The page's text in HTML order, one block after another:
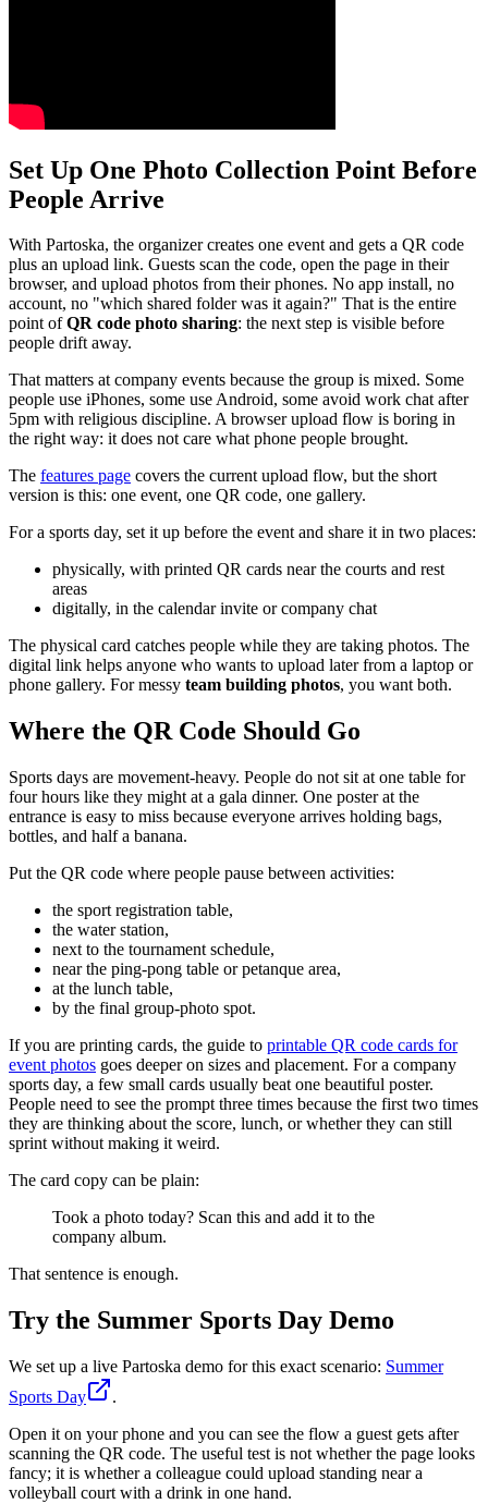
Set Up One Photo Collection Point Before
People Arrive
With Partoska, the organizer creates one event and gets a QR code
plus an upload link. Guests scan the code, open the page in their
browser, and upload photos from their phones. No app install, no
account, no "which shared folder was it again?" That is the entire
point ofQR code photo sharing: the next step is visible before
people drift away.
That matters at company events because the group is mixed. Some
people use iPhones, some use Android, some avoid work chat after
5pm with religious discipline. A browser upload flow is boring in
the right way: it does not care what phone people brought.
The features page covers the current upload flow, but the short
version is this: one event, one QR code, one gallery.
For a sports day, set it up before the event and share it in two places:
physically, with printed QR cards near the courts and rest
areas
digitally, in the calendar invite or company chat
The physical card catches people while they are taking photos. The
digital link helps anyone who wants to upload later from a laptop or
phone gallery. For messy team building photos, you want both.
Where the QR Code Should Go
Sports days are movement-heavy. People do not sit at one table for
four hours like they might at a gala dinner. One poster at the
entrance is easy to miss because everyone arrives holding bags,
bottles, and half a banana.
Put the QR code where people pause between activities:
the sport registration table,
the water station,
next to the tournament schedule,
near the ping-pong table or petanque area,
at the lunch table,
by the final group-photo spot.
If you are printing cards, the guide to printable QR code cards for
event photos goes deeper on sizes and placement. For a company
sports day, a few small cards usually beat one beautiful poster.
People need to see the prompt three times because the first two times
they are thinking about the score, lunch, or whether they can still
sprint without making it weird.
The card copy can be plain:
Took a photo today? Scan this and add it to the
company album.
That sentence is enough.
Try the Summer Sports Day Demo
We set up a live Partoska demo for this exact scenario: Summer
Sports Day
.
Open it on your phone and you can see the flow a guest gets after
scanning the QR code. The useful test is not whether the page looks
fancy; it is whether a colleague could upload standing near a
volleyball court with a drink in one hand.